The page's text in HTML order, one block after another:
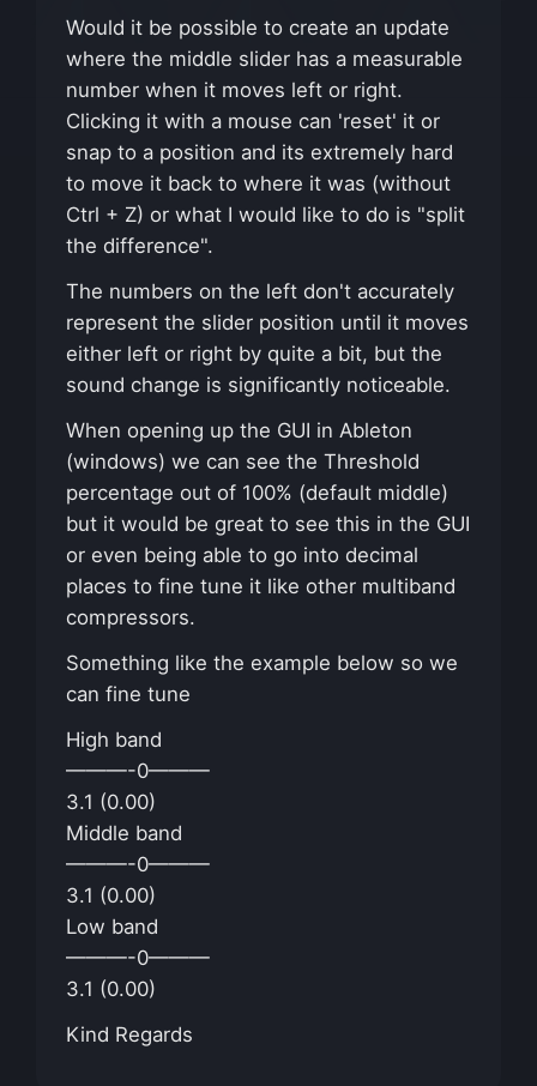
Would it be possible to create an update
where the middle slider has a measurable
number when it moves left or right.
Clicking it with a mouse can 'reset' it or
snap to a position and its extremely hard
to move it back to where it was (without
Ctrl + Z) or what I would like to do is "split
the difference".
The numbers on the left don't accurately
represent the slider position until it moves
either left or right by quite a bit, but the
sound change is significantly noticeable.
When opening up the GUI in Ableton
(windows) we can see the Threshold
percentage out of 100% (default middle)
but it would be great to see this in the GUI
or even being able to go into decimal
places to fine tune it like other multiband
compressors.
Something like the example below so we
can fine tune
High band
———-0———
3.1 (0.00)
Middle band
———-0———
3.1 (0.00)
Low band
———-0———
3.1 (0.00)
Kind Regards